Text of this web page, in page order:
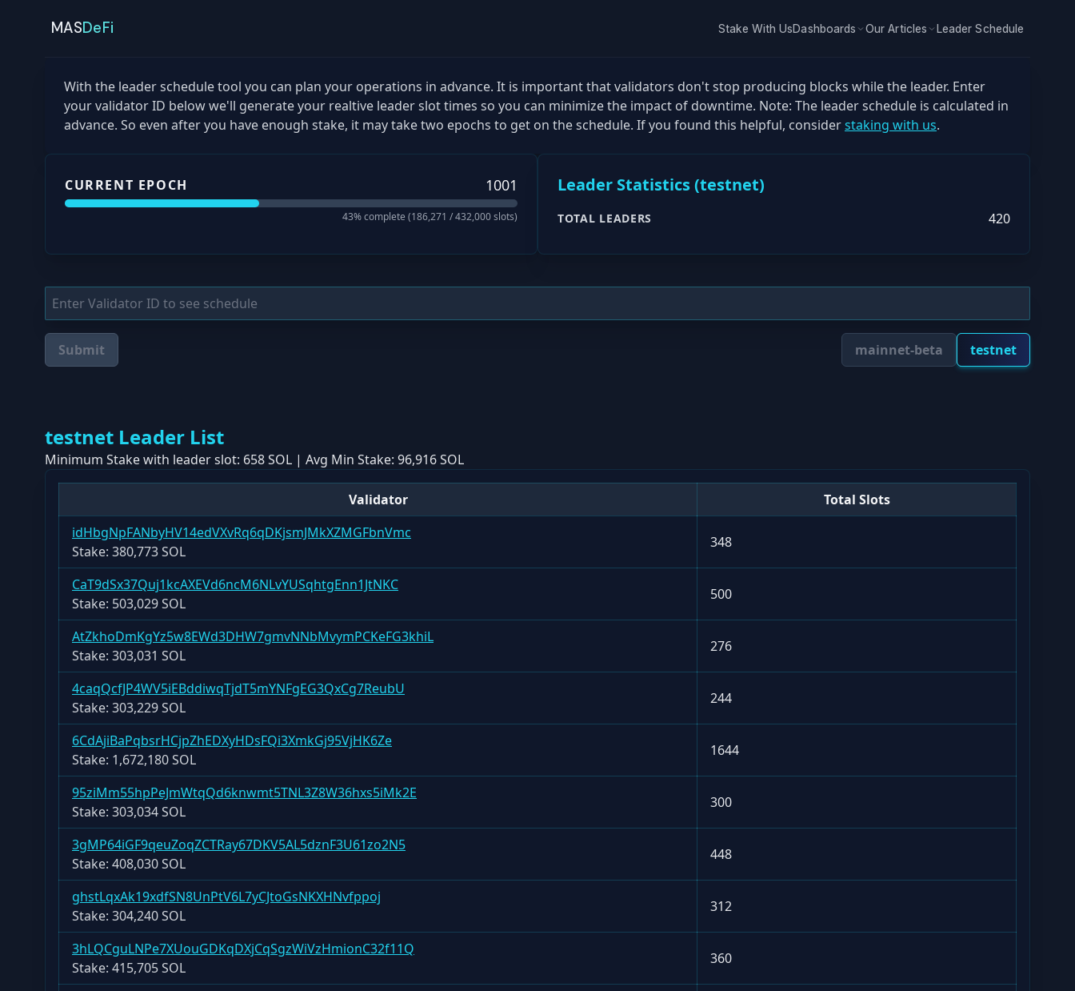
MASDeFi Stake With UsDashboards Our Articles Leader Schedule
With the leader schedule tool you can plan your operations in advance. It is important that validators don't stop producing blocks while the leader. Enter
your validator ID below we'll generate your realtive leader slot times so you can minimize the impact of downtime. Note: The leader schedule is calculated in
advance. So even after you have enough stake, it may take two epochs to get on the schedule. If you found this helpful, considerstaking with us.
CURRENT EPOCH 1001
43% complete (186,271 /432,000slots)
Leader Statistics (testnet)
TOTAL LEADERS 420
Submit mainnet-beta testnet
testnet Leader List
Minimum Stake with leader slot: 658 SOL | Avg Min Stake: 96,916 SOL
Validator
Total Slots
idHbgNpFANbyHV14edVXvRq6qDKjsmJMkXZMGFbnVmc
Stake: 380,773 SOL
348
CaT9dSx37Quj1kcAXEVd6ncM6NLvYUSqhtgEnn1JtNKC
Stake: 503,029 SOL
500
AtZkhoDmKgYz5w8EWd3DHW7gmvNNbMvymPCKeFG3khiL
Stake: 303,031 SOL
276
4caqQcfJP4WV5iEBddiwqTjdT5mYNFgEG3QxCg7ReubU
Stake: 303,229 SOL
244
6CdAjiBaPqbsrHCjpZhEDXyHDsFQi3XmkGj95VjHK6Ze
Stake: 1,672,180 SOL
1644
95ziMm55hpPeJmWtqQd6knwmt5TNL3Z8W36hxs5iMk2E
Stake: 303,034 SOL
300
3gMP64iGF9qeuZoqZCTRay67DKV5AL5dznF3U61zo2N5
Stake: 408,030 SOL
448
ghstLqxAk19xdfSN8UnPtV6L7yCJtoGsNKXHNvfppoj
Stake: 304,240 SOL
312
3hLQCguLNPe7XUouGDKqDXjCqSgzWiVzHmionC32f11Q
Stake: 415,705 SOL
360